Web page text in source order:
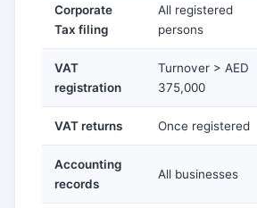
Corporate
Tax filing
All registered
persons
VAT
registration
Turnover > AED
375,000
VAT returns Once registered
Accounting
records
All businesses